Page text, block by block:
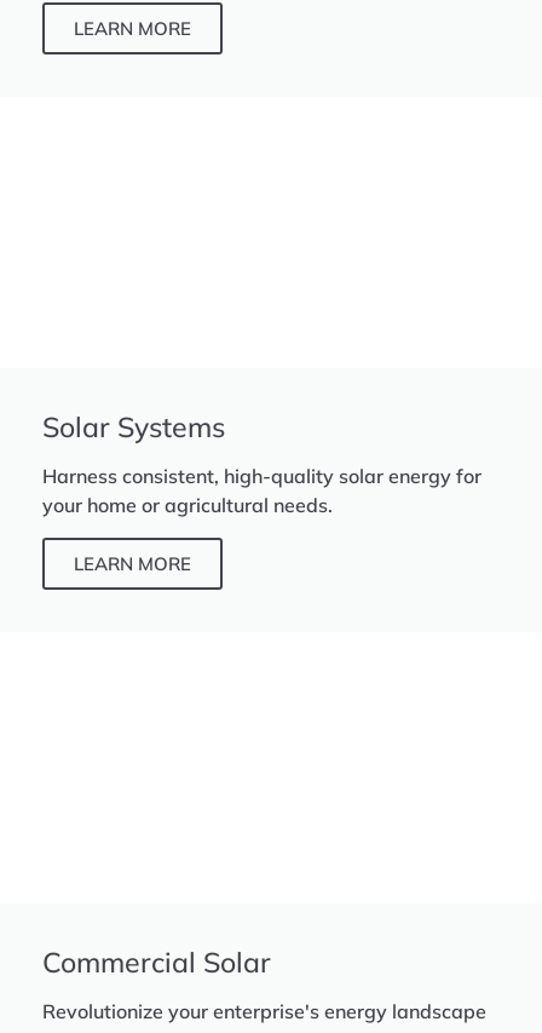
LEARN MORE
Solar Systems
Harness consistent, high-quality solar energy for
your home or agricultural needs.
LEARN MORE
Commercial Solar
Revolutionize your enterprise's energy landscape